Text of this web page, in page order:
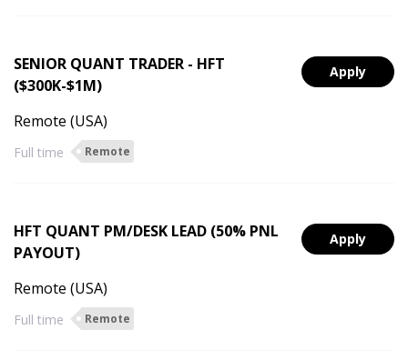
Apply
SENIOR QUANT TRADER - HFT
($300K-$1M)
Remote (USA)
Full time Remote
Apply
HFT QUANT PM/DESK LEAD (50% PNL
PAYOUT)
Remote (USA)
Full time Remote